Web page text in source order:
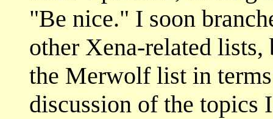
"Be nice." I soon
other Xena-related lists,
the Merwolf list in
discussion of the topics